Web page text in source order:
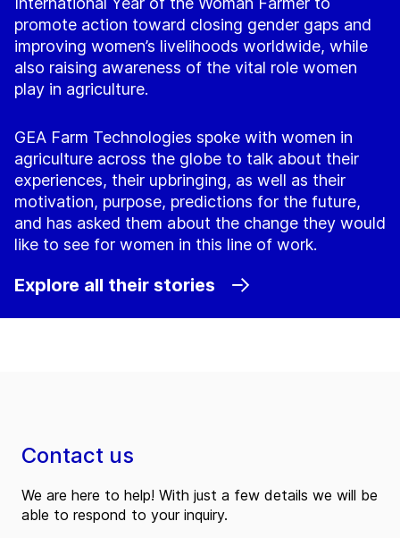
promote action toward closing gender gaps and
improving women’s livelihoods worldwide, while
also raising awareness of the vital role women
play in agriculture.
GEA Farm Technologies spoke with women in
agriculture across the globe to talk about their
experiences, their upbringing, as well as their
motivation, purpose, predictions for the future,
and has asked them about the change they would
like to see for women in this line of work.
Explore all their stories
Contact us
We are here to help! With just a few details we will be
able to respond to your inquiry.